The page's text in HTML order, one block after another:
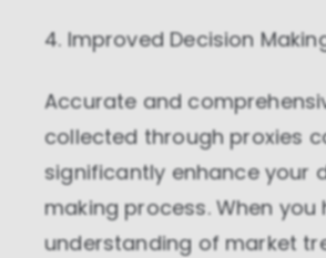
4. Improved Decision
Accurate and
collected through proxies
significantly enhance your
making process. When you
understanding of market